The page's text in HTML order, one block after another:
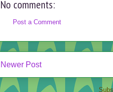
No comments:
Post a Comment
Newer Post